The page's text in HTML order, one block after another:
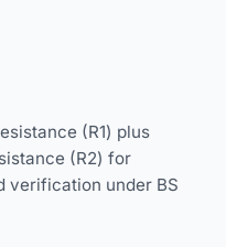
(R1) plus
(R2) for
verification under BS